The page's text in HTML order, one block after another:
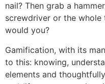
nail? Then grab a
screwdriver or the
would you?
Gamification, with its
to this: knowing,
elements and